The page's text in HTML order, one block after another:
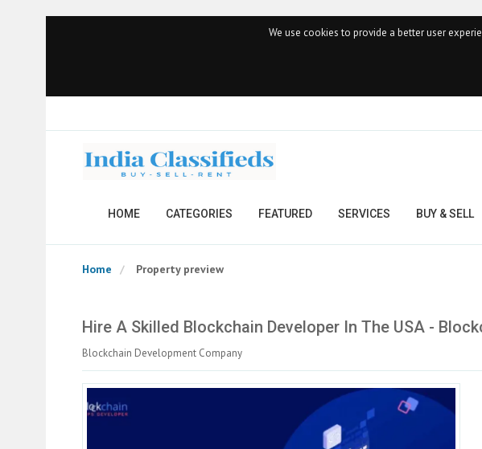
We use cookies to provide a better user
HOME CATEGORIES FEATURED SERVICES BUY & SELL
Home Property preview
Hire A Skilled Blockchain Developer In The USA -
Blockchain Development Company